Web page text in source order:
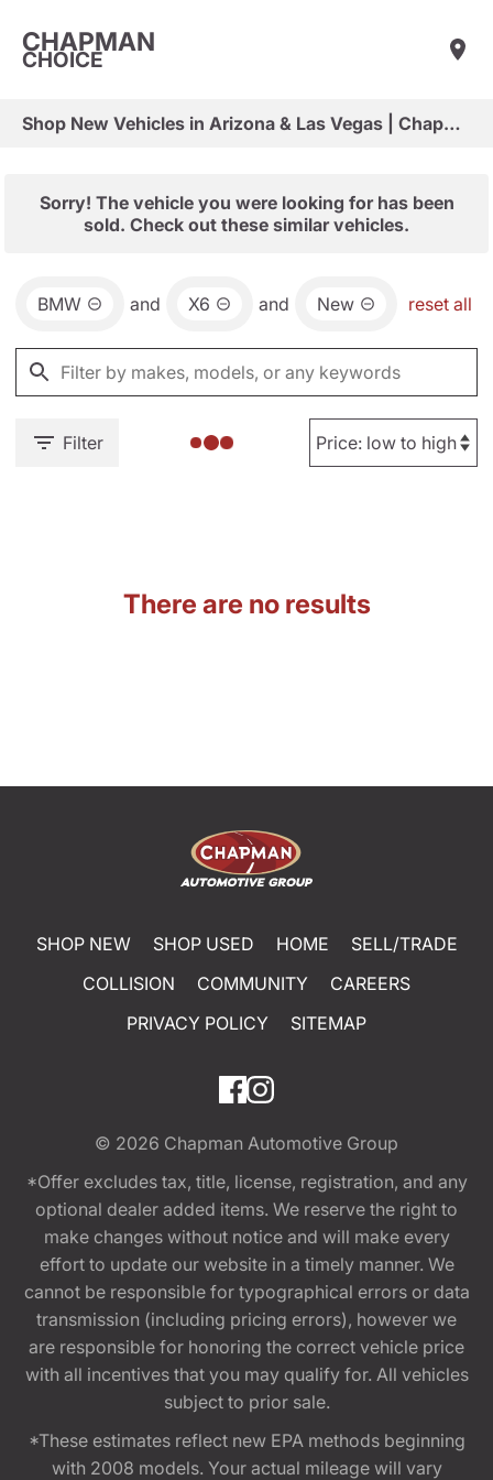
CHAPMAN
CHOICE
Shop New Vehicles in Arizona & Las Vegas | Chapman Choice
Sorry! The vehicle you were looking for has been
sold. Check out these similar vehicles.
BMW and X6 and New reset all
Filter
There are no results
SHOP NEW SHOP USED HOME
SELL/TRADE
COLLISION
COMMUNITY
CAREERS
PRIVACY POLICY
SITEMAP
© 2026 Chapman Automotive Group
*Offer excludes tax, title, license, registration, and any
optional dealer added items. We reserve the right to
make changes without notice and will make every
effort to update our website in a timely manner. We
cannot be responsible for typographical errors or data
transmission (including pricing errors), however we
are responsible for honoring the correct vehicle price
with all incentives that you may qualify for. All vehicles
subject to prior sale.
*These estimates reflect new EPA methods beginning
with 2008 models. Your actual mileage will vary